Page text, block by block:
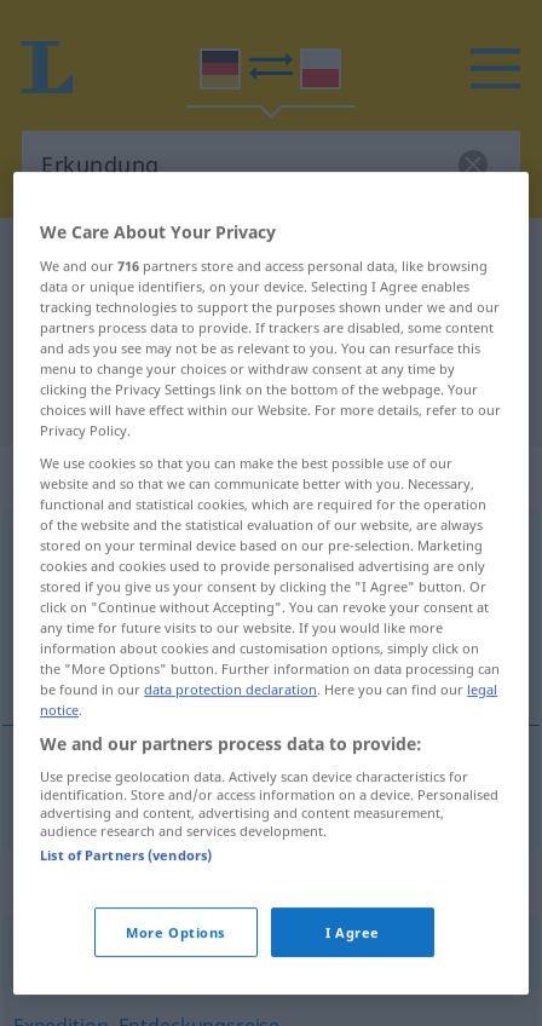
German-Polish dictionary Erkundung
German-Polish translation for
"Erkundung"
"Erkundung" Polish translation
„Erkundung“: Femininum
Erkundungf
Overview of all translations
(For more details, click/tap on the translation)
rekonesans
rekonesansa. MIL Erkundung
Beobachtung,Aufklärung,Untersuchung
We Care About Your Privacy
We and our716 partners store and access personal data, like browsing
data or unique identifiers, on your device. Selecting I Agree enables
tracking technologies to support the purposes shown under we and our
partners process data to provide. If trackers are disabled, some content
and ads you see may not be as relevant to you. You can resurface this
menu to change your choices or withdraw consent at any time by
clicking the Privacy Settings link on the bottom of the webpage. Your
choices will have effect within our Website. For more details, refer to our
Privacy Policy.
We use cookies so that you can make the best possible use of our
website and so that we can communicate better with you. Necessary,
functional and statistical cookies, which are required for the operation
of the website and the statistical evaluation of our website, are always
stored on your terminal device based on our pre-selection. Marketing
cookies and cookies used to provide personalised advertising are only
stored if you give us your consent by clicking the "I Agree" button. Or
click on "Continue without Accepting". You can revoke your consent at
any time for future visits to our website. If you would like more
information about cookies and customisation options, simply click on
the "More Options" button. Further information on data processing can
be found in ourdata protection declaration. Here you can find our legal
notice.
We and our partners process data to provide:
Use precise geolocation data. Actively scan device characteristics for
identification. Store and/or access information on a device. Personalised
advertising and content, advertising and content measurement,
audience research and services development.
List of Partners (vendors)
More Options I Agree